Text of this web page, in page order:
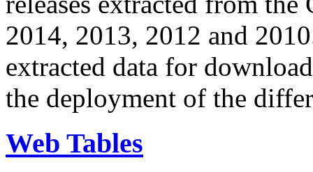
2014, 2013, 2012 and
extracted data for
the deployment of the
Web Tables